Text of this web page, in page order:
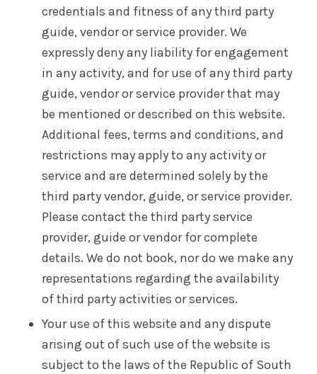
credentials and fitness of any third party
guide, vendor or service provider. We
expressly deny any liability for engagement
in any activity, and for use of any third party
guide, vendor or service provider that may
be mentioned or described on this website.
Additional fees, terms and conditions, and
restrictions may apply to any activity or
service and are determined solely by the
third party vendor, guide, or service provider.
Please contact the third party service
provider, guide or vendor for complete
details. We do not book, nor do we make any
representations regarding the availability
of third party activities or services.
Your use of this website and any dispute
arising out of such use of the website is
subject to the laws of the Republic of South